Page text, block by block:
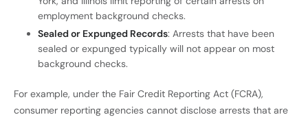
employment background checks.
Sealed or Expunged Records: Arrests that have been
sealed or expunged typically will not appear on most
background checks.
For example, under the Fair Credit Reporting Act (FCRA),
consumer reporting agencies cannot disclose arrests that are